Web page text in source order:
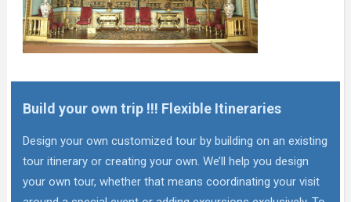
Build your own trip !!! Flexible Itineraries
Design your own customized tour by building on an existing
tour itinerary or creating your own. We’ll help you design
your own tour, whether that means coordinating your visit